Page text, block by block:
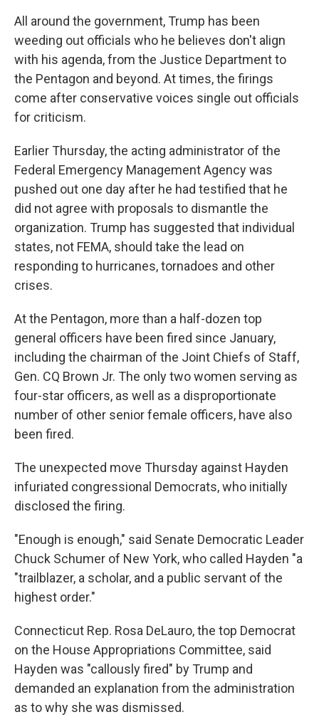
All around the government, Trump has been
weeding out officials who he believes don't align
with his agenda, from the Justice Department to
the Pentagon and beyond. At times, the firings
come after conservative voices single out officials
for criticism.
Earlier Thursday, the acting administrator of the
Federal Emergency Management Agency was
pushed out one day after he had testified that he
did not agree with proposals to dismantle the
organization. Trump has suggested that individual
states, not FEMA, should take the lead on
responding to hurricanes, tornadoes and other
crises.
At the Pentagon, more than a half-dozen top
general officers have been fired since January,
including the chairman of the Joint Chiefs of Staff,
Gen. CQ Brown Jr. The only two women serving as
four-star officers, as well as a disproportionate
number of other senior female officers, have also
been fired.
The unexpected move Thursday against Hayden
infuriated congressional Democrats, who initially
disclosed the firing.
"Enough is enough," said Senate Democratic Leader
Chuck Schumer of New York, who called Hayden "a
"trailblazer, a scholar, and a public servant of the
highest order."
Connecticut Rep. Rosa DeLauro, the top Democrat
on the House Appropriations Committee, said
Hayden was "callously fired" by Trump and
demanded an explanation from the administration
as to why she was dismissed.